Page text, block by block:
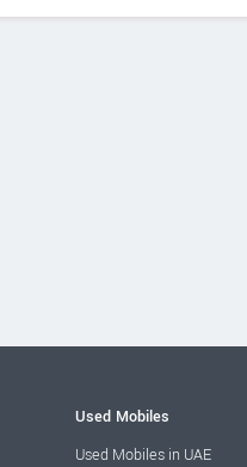
Used Mobiles
Used Mobiles in UAE